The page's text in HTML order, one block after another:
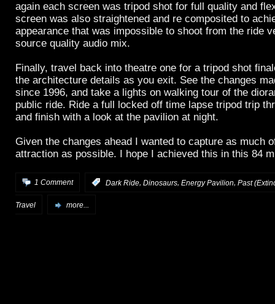
again each screen was tripod shot for full quality and
screen was also straightened and re composited to
appearance that was impossible to shoot from the ride
source quality audio mix.
Finally, travel back into theatre one for a tripod shot
the architecture details as you exit. See the changes
since 1996, and take a lights on walking tour of the
public ride. Ride a full locked off time lapse tripod trip
and finish with a look at the pavilion at night.
Given the changes ahead I wanted to capture as much
attraction as possible. I hope I achieved this in this 84
1 Comment Dark Ride Dinosaurs Energy Pavilion Past
Travel more...